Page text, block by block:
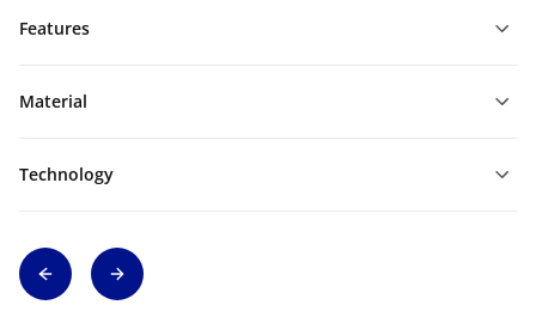
Features
Material
Technology